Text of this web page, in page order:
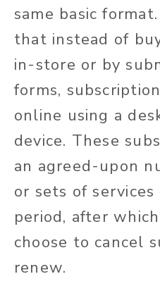
same basic
that instead of
in-store or by
forms,
online using a
device. These
an agreed-upon
or sets of services
period, after
choose to cancel
renew.